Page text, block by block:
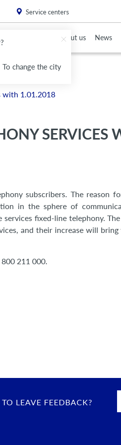
To change the city
Service centers
About us News
with 1.01.2018
SERVICES
subscribers. The reason
in the sphere of
fixed-line telephony.
and their increase will
211 000.
LEAVE FEEDBACK?
install this critical browser